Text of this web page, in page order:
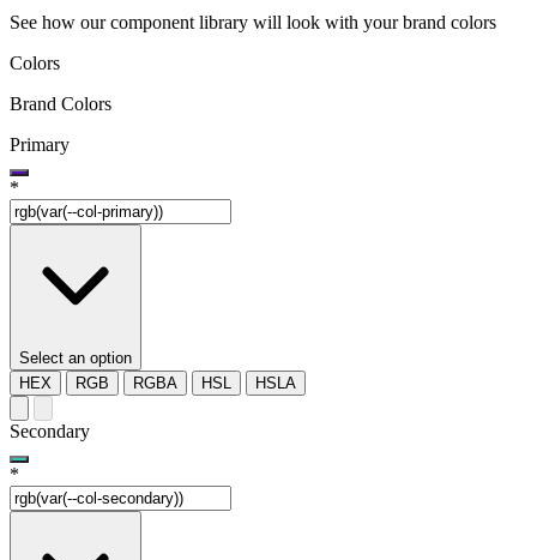
See how our component library will look with your brand colors
Colors
Brand Colors
Primary
*
Select an option
HEX
RGB RGBA HSL HSLA
Secondary
*